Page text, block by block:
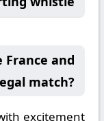
France and
match?
excitement